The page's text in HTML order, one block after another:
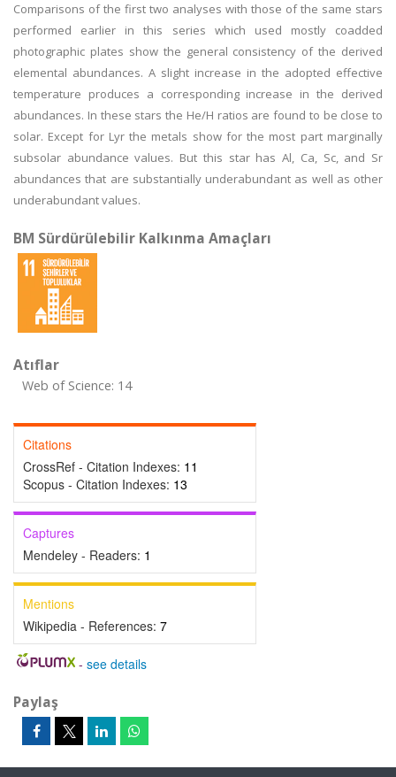
Comparisons of the first two analyses with those of the same stars
performed earlier in this series which used mostly coadded
photographic plates show the general consistency of the derived
elemental abundances. A slight increase in the adopted effective
temperature produces a corresponding increase in the derived
abundances. In these stars the He/H ratios are found to be close to
solar. Except for Lyr the metals show for the most part marginally
subsolar abundance values. But this star has Al, Ca, Sc, and Sr
abundances that are substantially underabundant as well as other
underabundant values.
BM Sürdürülebilir Kalkınma Amaçları
Atıflar
Web of Science: 14
Citations
CrossRef - Citation Indexes: 11
Scopus - Citation Indexes: 13
Captures
Mendeley - Readers: 1
Mentions
Wikipedia - References: 7
- see details
Paylaş